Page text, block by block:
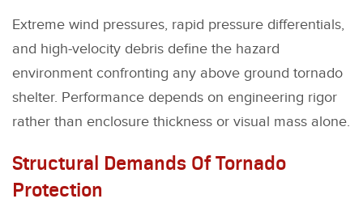
Extreme wind pressures, rapid pressure differentials,
and high-velocity debris define the hazard
environment confronting any above ground tornado
shelter. Performance depends on engineering rigor
rather than enclosure thickness or visual mass alone.
Structural Demands Of Tornado
Protection